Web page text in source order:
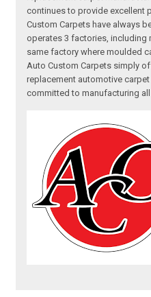
continues to provide excellent
Custom Carpets have always
operates 3 factories, including
same factory where moulded
Auto Custom Carpets simply
replacement automotive
committed to manufacturing